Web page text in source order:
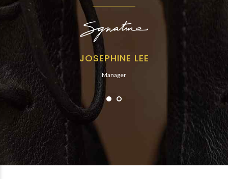
JOSEPHINE LEE
Manager